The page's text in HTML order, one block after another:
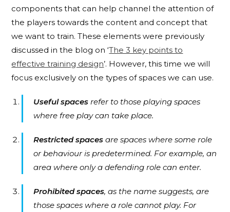
components that can help channel the attention of
the players towards the content and concept that
we want to train. These elements were previously
discussed in the blog on ‘The 3 key points to
effective training design’. However, this time we will
focus exclusively on the types of spaces we can use.
Useful spaces refer to those playing spaces
where free play can take place.
Restricted spaces are spaces where some role
or behaviour is predetermined. For example, an
area where only a defending role can enter.
Prohibited spaces, as the name suggests, are
those spaces where a role cannot play. For